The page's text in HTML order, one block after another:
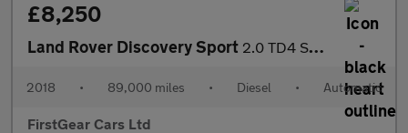
£8,250
Land Rover Discovery Sport 2.0 TD4 SE Tech SUV 5dr Diesel Auto 4WD Euro 6 (s/s) (180 ps)
2018 • 89,000 miles • Diesel • Automatic
FirstGear Cars Ltd